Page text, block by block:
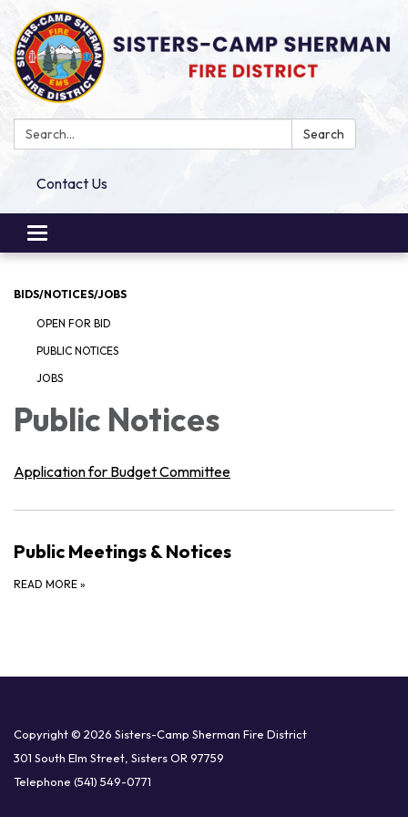
Search: Search
Contact Us
Toggle
navigation
BIDS/NOTICES/JOBS
OPEN FOR BID
PUBLIC NOTICES
JOBS
Public Notices
Application for Budget Committee
Public Meetings & Notices
READ MORE »
Copyright © 2026 Sisters-Camp Sherman Fire District
301 South Elm Street, Sisters OR 97759
Telephone (541) 549-0771